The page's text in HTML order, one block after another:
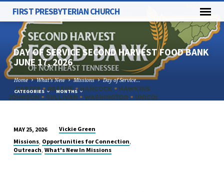
FIRST PRESBYTERIAN CHURCH
DAY OF SERVICE SECOND HARVEST FOOD BANK
JUNE 17, 2026
Home What's New Missions Day of Service…
CATEGORIES MONTHS
DAY
OF
MAY 25, 2026
Vickie Green
Missions, Opportunities for Connection,
Outreach, What's New In Missions